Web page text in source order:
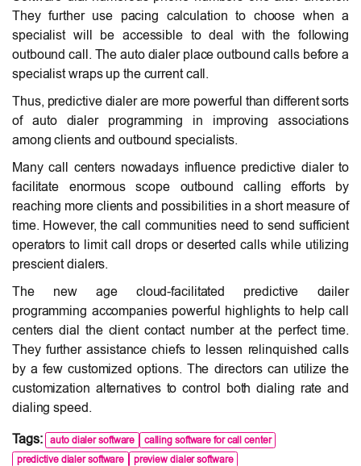
They further use pacing calculation to choose when a
specialist will be accessible to deal with the following
outbound call. The auto dialer place outbound calls before a
specialist wraps up the current call.
Thus, predictive dialer are more powerful than different sorts
of auto dialer programming in improving associations
among clients and outbound specialists.
Many call centers nowadays influence predictive dialer to
facilitate enormous scope outbound calling efforts by
reaching more clients and possibilities in a short measure of
time. However, the call communities need to send sufficient
operators to limit call drops or deserted calls while utilizing
prescient dialers.
The new age cloud-facilitated predictive dailer
programming accompanies powerful highlights to help call
centers dial the client contact number at the perfect time.
They further assistance chiefs to lessen relinquished calls
by a few customized options. The directors can utilize the
customization alternatives to control both dialing rate and
dialing speed.
Tags: auto dialer software
calling software for call center
predictive dialer software
preview dialer software